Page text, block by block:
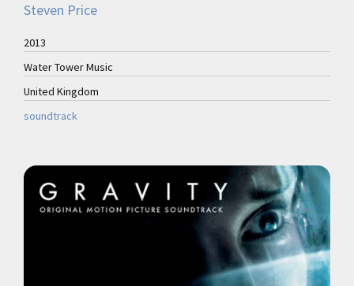
Steven Price
2013
Water Tower Music
United Kingdom
soundtrack